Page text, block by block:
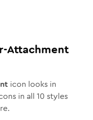
Attachment
icon looks in
in all 10 styles